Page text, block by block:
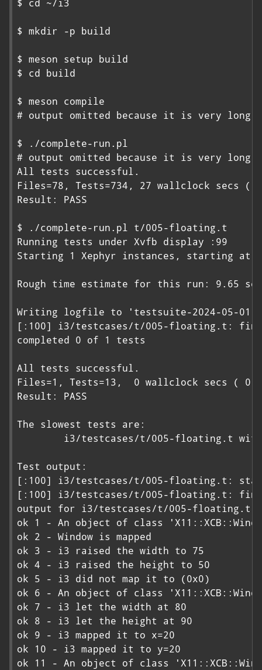
$ cd ~/i3
$ mkdir -p build
$ meson setup build
$ cd build
$ meson compile
# output omitted because it is very long
$ ./complete-run.pl
# output omitted because it is very long
All tests successful.
Files=78, Tests=734, 27 wallclock secs (
Result: PASS
$ ./complete-run.pl t/005-floating.t
Running tests under Xvfb display :99
Starting 1 Xephyr instances, starting at
Rough time estimate for this run: 9.65
Writing logfile to 'testsuite-2024-05-01-
[:100] i3/testcases/t/005-floating.t:
completed 0 of 1 tests
All tests successful.
Files=1, Tests=13,  0 wallclock secs (
Result: PASS
The slowest tests are:
i3/testcases/t/005-floating.t
Test output:
[:100] i3/testcases/t/005-floating.t:
[:100] i3/testcases/t/005-floating.t:
output for i3/testcases/t/005-floating.t:
ok 1 - An object of class
ok 2 - Window is mapped
ok 3 - i3 raised the width to 75
ok 4 - i3 raised the height to 50
ok 5 - i3 did not map it to (0x0)
ok 6 - An object of class
ok 7 - i3 let the width at 80
ok 8 - i3 let the height at 90
ok 9 - i3 mapped it to x=20
ok 10 - i3 mapped it to y=20
ok 11 - An object of class